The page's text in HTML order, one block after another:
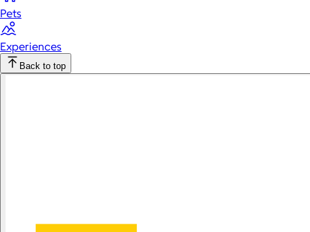
Pets
Experiences
Back to top